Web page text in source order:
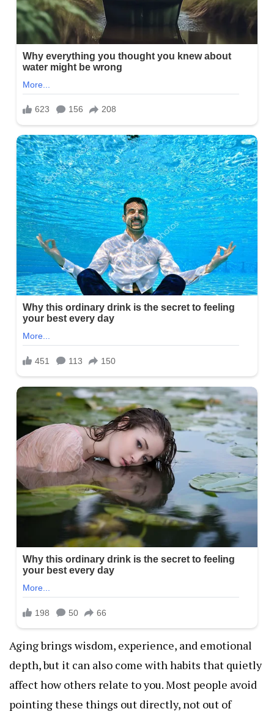
Aging brings wisdom, experience, and emotional
depth, but it can also come with habits that quietly
affect how others relate to you. Most people avoid
pointing these things out directly, not out of